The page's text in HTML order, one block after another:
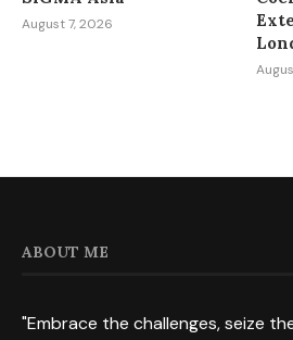
August 7, 2026
ABOUT ME
"Embrace the challenges, seize